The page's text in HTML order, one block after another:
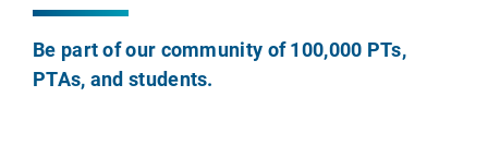
Be part of our community of 100,000 PTs,
PTAs, and students.